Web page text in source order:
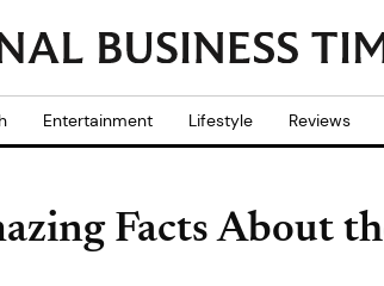
Entertainment Lifestyle Reviews
Facts About